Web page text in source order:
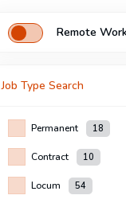
Remote
Job Type Search
Permanent 18
Contract 10
Locum 54